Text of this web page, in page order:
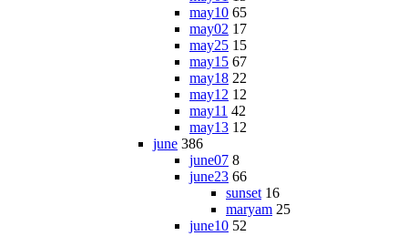
may10 65
may02 17
may25 15
may15 67
may18 22
may12 12
may11 42
may13 12
june 386
june07 8
june23 66
sunset 16
maryam 25
june10 52